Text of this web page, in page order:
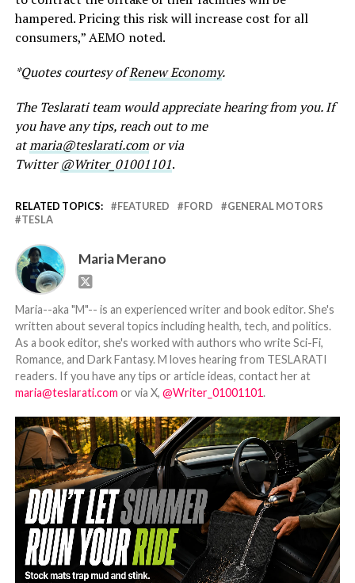
hampered. Pricing this risk will increase cost for all
consumers,” AEMO noted.
*Quotes courtesy ofRenew Economy.
The Teslarati team would appreciate hearing from you. If
you have any tips, reach out to me
atmaria@teslarati.comor via
Twitter@Writer_01001101.
RELATED TOPICS: FEATURED FORD
GENERAL MOTORS
TESLA
Maria Merano
Maria--aka "M"-- is an experienced writer and book editor. She's
written about several topics including health, tech, and politics.
As a book editor, she's worked with authors who write Sci-Fi,
Romance, and Dark Fantasy. M loves hearing from TESLARATI
readers. If you have any tips or article ideas, contact her at
maria@teslarati.com or via X, @Writer_01001101.